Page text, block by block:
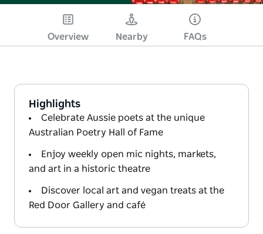
Overview Nearby FAQs
Highlights
Celebrate Aussie poets at the unique
Australian Poetry Hall of Fame
Enjoy weekly open mic nights, markets,
and art in a historic theatre
Discover local art and vegan treats at the
Red Door Gallery and café